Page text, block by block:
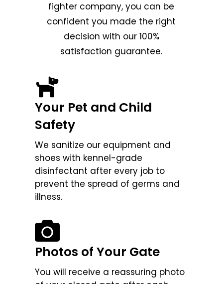
fighter company, you can be
confident you made the right
decision with our 100%
satisfaction guarantee.
Your Pet and Child
Safety
We sanitize our equipment and
shoes with kennel-grade
disinfectant after every job to
prevent the spread of germs and
illness.
Photos of Your Gate
You will receive a reassuring photo